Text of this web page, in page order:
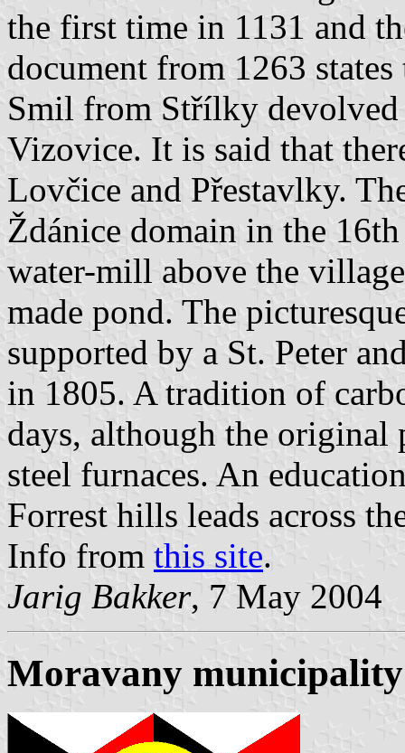
the first time in 1131 and
document from 1263
Smil from Střílky
Vizovice. It is said that
Lovčice and Přestavlky.
Ždánice domain in the
water-mill above the
made pond. The
supported by a St. Peter
in 1805. A tradition of
days, although the original
steel furnaces. An
Forrest hills leads across
Info from this site.
Jarig Bakker, 7 May 2004
Moravany